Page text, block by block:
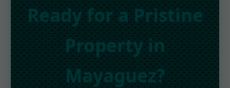
Ready for a Pristine
Property in
Mayaguez?